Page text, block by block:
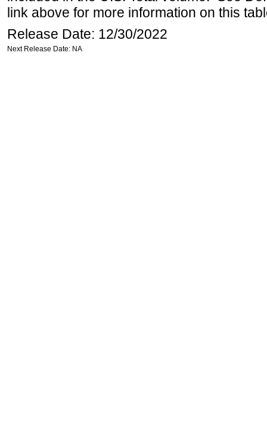
link above for more information on this
Release Date: 12/30/2022
Next Release Date: NA